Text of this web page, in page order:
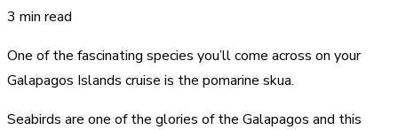
3 min read
One of the fascinating species you’ll come across on your
Galapagos Islands cruise is the pomarine skua.
Seabirds are one of the glories of the Galapagos and this